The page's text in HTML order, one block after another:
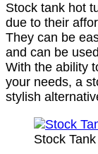
Stock tank hot
due to their
They can be
and can be
With the ability
your needs, a
stylish
Stock